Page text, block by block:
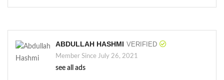
ABDULLAH HASHMI VERIFIED
Member Since July 26, 2021
see all ads